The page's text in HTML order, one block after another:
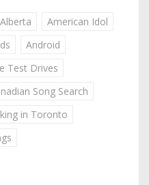
Alberta
American Idol
Android
Test Drives
Song Search
in Toronto